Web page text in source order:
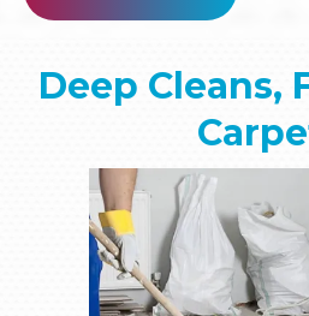
Deep Cleans,